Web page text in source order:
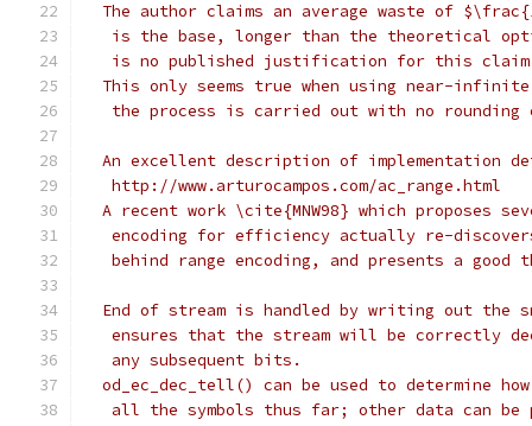
The author claims an average waste of
is the base, longer than the theoretical
is no published justification for this
This only seems true when using near-
the process is carried out with no rounding
An excellent description of implementation
   http://www.arturocampos.com/ac_range.html
A recent work \cite{MNW98} which proposes
encoding for efficiency actually re-
behind range encoding, and presents a good
End of stream is handled by writing out the
ensures that the stream will be correctly
   any subsequent bits.
od_ec_dec_tell() can be used to determine
all the symbols thus far; other data can be